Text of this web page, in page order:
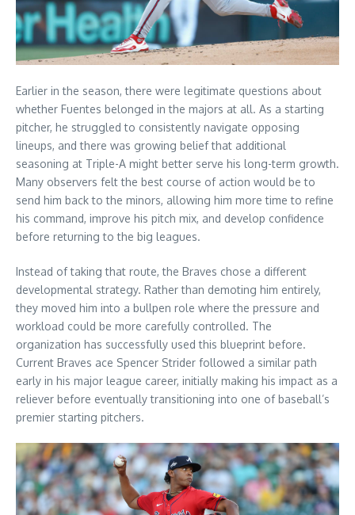
Earlier in the season, there were legitimate questions about
whether Fuentes belonged in the majors at all. As a starting
pitcher, he struggled to consistently navigate opposing
lineups, and there was growing belief that additional
seasoning at Triple-A might better serve his long-term growth.
Many observers felt the best course of action would be to
send him back to the minors, allowing him more time to refine
his command, improve his pitch mix, and develop confidence
before returning to the big leagues.
Instead of taking that route, the Braves chose a different
developmental strategy. Rather than demoting him entirely,
they moved him into a bullpen role where the pressure and
workload could be more carefully controlled. The
organization has successfully used this blueprint before.
Current Braves ace Spencer Strider followed a similar path
early in his major league career, initially making his impact as a
reliever before eventually transitioning into one of baseball’s
premier starting pitchers.